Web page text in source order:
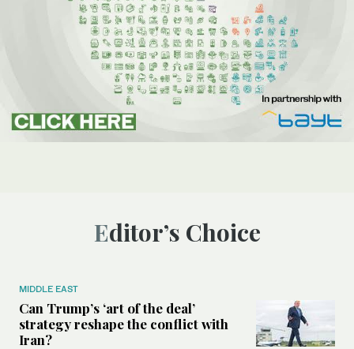
Editor’s Choice
MIDDLE EAST
Can Trump’s ‘art of the deal’
strategy reshape the conflict with
Iran?